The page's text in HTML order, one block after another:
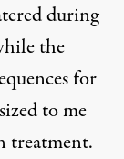
during
the
for
to me
treatment.